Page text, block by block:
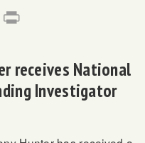
Email
receives National
Investigator